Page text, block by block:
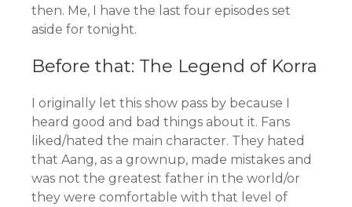
then. Me, I have the last four episodes set
aside for tonight.
Before that: The Legend of Korra
I originally let this show pass by because I
heard good and bad things about it. Fans
liked/hated the main character. They hated
that Aang, as a grownup, made mistakes and
was not the greatest father in the world/or
they were comfortable with that level of